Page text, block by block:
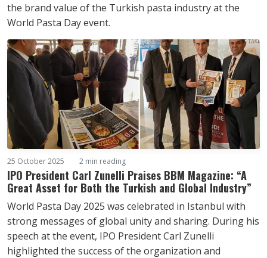
the brand value of the Turkish pasta industry at the
World Pasta Day event.
25 October 2025 2 min reading
IPO President Carl Zunelli Praises BBM Magazine: “A
Great Asset for Both the Turkish and Global Industry”
World Pasta Day 2025 was celebrated in Istanbul with
strong messages of global unity and sharing. During his
speech at the event, IPO President Carl Zunelli
highlighted the success of the organization and